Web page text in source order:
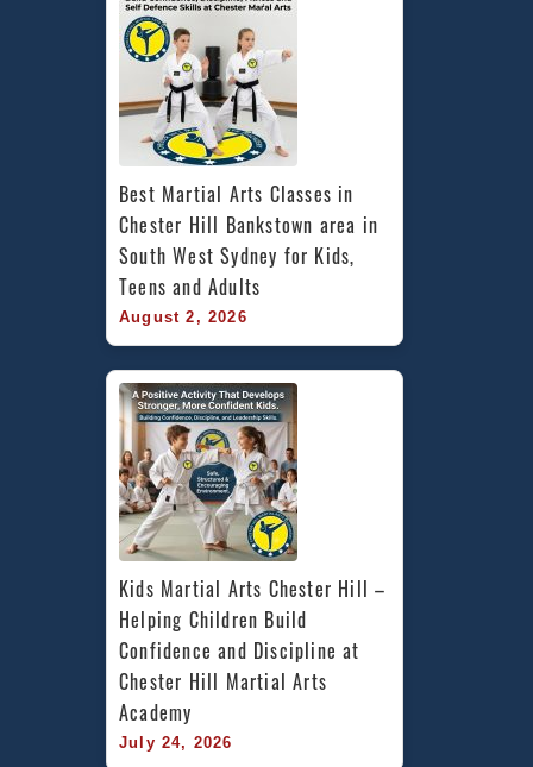
Best Martial Arts Classes in
Chester Hill Bankstown area in
South West Sydney for Kids,
Teens and Adults
August 2, 2026
Kids Martial Arts Chester Hill –
Helping Children Build
Confidence and Discipline at
Chester Hill Martial Arts
Academy
July 24, 2026